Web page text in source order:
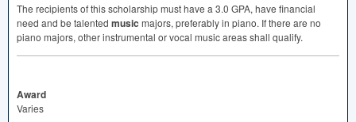
The recipients of this scholarship must have a 3.0 GPA, have financial
need and be talented music majors, preferably in piano. If there are no
piano majors, other instrumental or vocal music areas shall qualify.
Award
Varies